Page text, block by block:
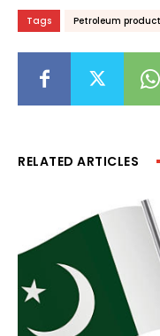
Tags Petroleum
RELATED ARTICLES